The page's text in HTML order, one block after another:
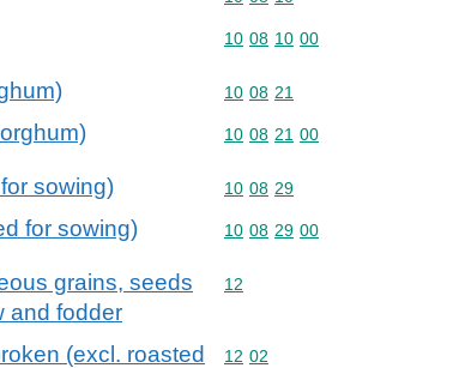
Commodity code: 10 08 10 00
10 08 10 00
Commodity code: 10 08 21
10 08 21
Commodity code: 10 08 21 00
10 08 21 00
sowing) Commodity code: 10 08 29
10 08 29
for sowing) Commodity code: 10 08 29 00
10 08 29 00
grains, seeds
and fodder
Commodity code: 12
12
(excl. roasted
Commodity code: 12 02
12 02